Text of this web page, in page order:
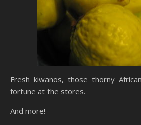
Fresh kiwanos, those thorny
fortune at the stores.
And more!